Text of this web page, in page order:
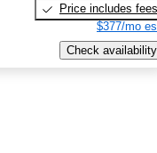
Price includes fees
$377/mo
Check availability